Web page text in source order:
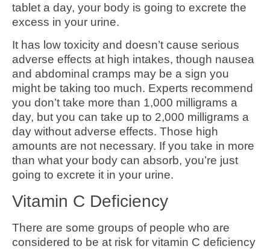
tablet a day, your body is going to excrete the
excess in your urine.
It has low toxicity and doesn’t cause serious
adverse effects at high intakes, though nausea
and abdominal cramps may be a sign you
might be taking too much. Experts recommend
you don’t take more than 1,000 milligrams a
day, but you can take up to 2,000 milligrams a
day without adverse effects. Those high
amounts are not necessary. If you take in more
than what your body can absorb, you’re just
going to excrete it in your urine.
Vitamin C Deficiency
There are some groups of people who are
considered to be at risk for vitamin C deficiency